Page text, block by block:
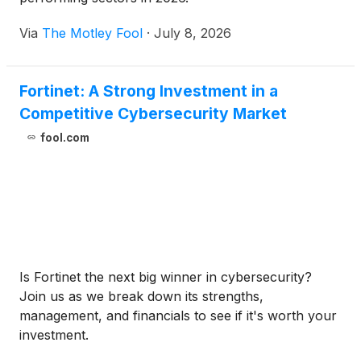
Via The Motley Fool · July 8, 2026
Fortinet: A Strong Investment in a
Competitive Cybersecurity Market
fool.com
Is Fortinet the next big winner in cybersecurity?
Join us as we break down its strengths,
management, and financials to see if it's worth your
investment.